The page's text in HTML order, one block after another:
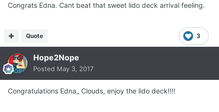
Congrats Edna. Cant beat that sweet lido deck arrival feeling.
3
Quote
Hope2Nope
Posted May 3, 2017
Congratulations Edna_ Clouds, enjoy the lido deck!!!!